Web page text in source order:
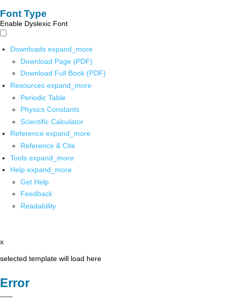
Font Type
Enable Dyslexic Font
Downloads expand_more
Download Page (PDF)
Download Full Book (PDF)
Resources expand_more
Periodic Table
Physics Constants
Scientific Calculator
Reference expand_more
Reference & Cite
Tools expand_more
Help expand_more
Get Help
Feedback
Readability
x
selected template will load here
Error